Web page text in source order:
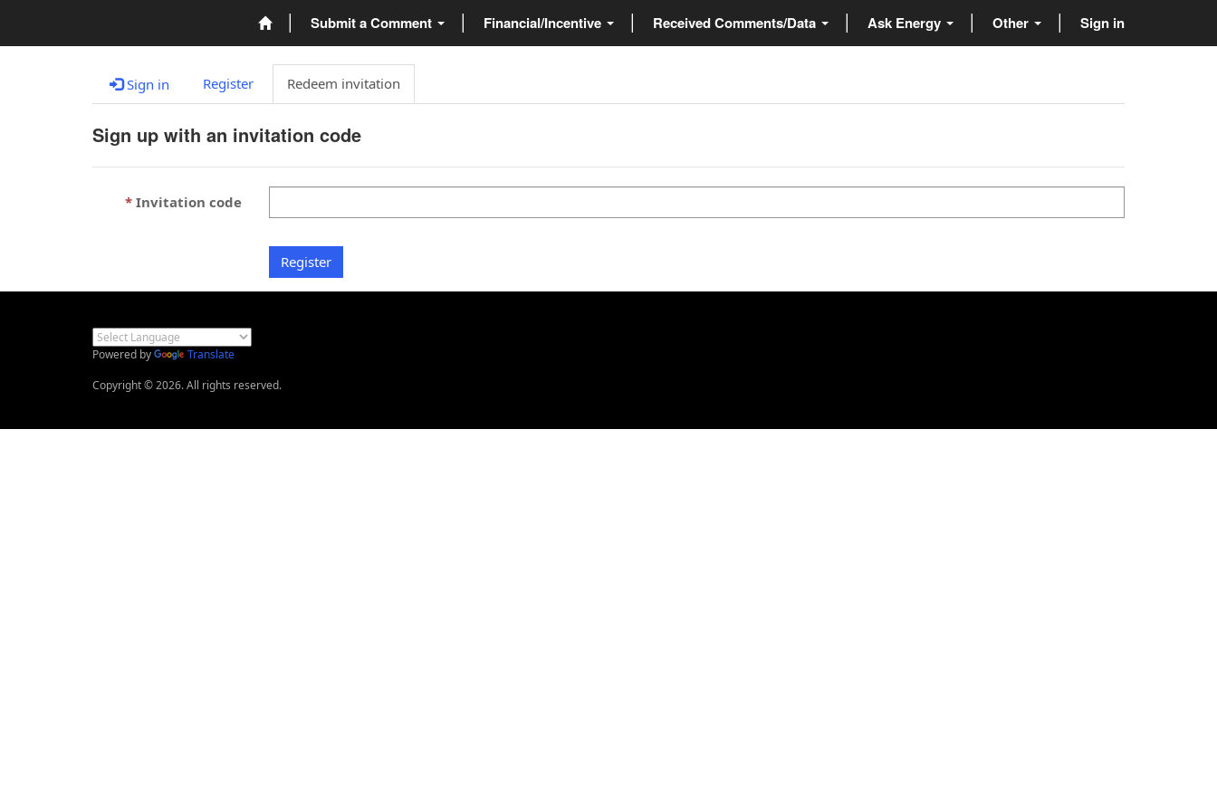
Submit a Comment Financial/Incentive Received Comments/Data Ask Energy Other Sign in
Sign in Register Redeem invitation
Sign up with an invitation code
Invitation code
Register
Powered by
Translate
Copyright © 2026. All rights reserved.